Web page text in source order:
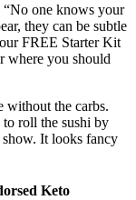
“No one knows your
they can be subtle
FREE Starter Kit
where you should
without the carbs.
roll the sushi by
It looks fancy
Keto